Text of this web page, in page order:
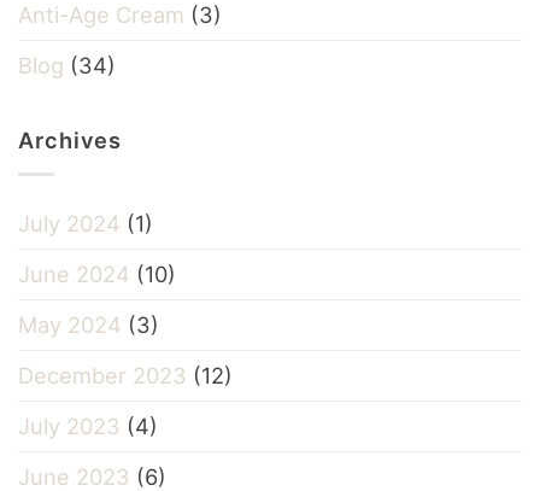
Anti-Age Cream (3)
Blog (34)
Archives
July 2024 (1)
June 2024 (10)
May 2024 (3)
December 2023 (12)
July 2023 (4)
June 2023 (6)